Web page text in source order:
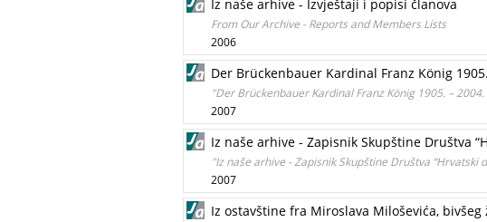
Iz naše arhive - Izvještaji i popisi članova
From Our Archive - Reports and Members Lists
2006
Der Brückenbauer Kardinal Franz König
"Der Brückenbauer Kardinal Franz König 1905. –
2007
Iz naše arhive - Zapisnik Skupštine Društva
"Iz naše arhive - Zapisnik Skupštine Društva “Hrvatski
2007
Iz ostavštine fra Miroslava Miloševića,